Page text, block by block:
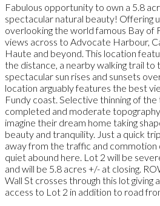
Fabulous opportunity to own a 5.8
spectacular natural beauty! Offering
overlooking the world famous Bay of
views across to Advocate Harbour,
Haute and beyond. This location
the distance, a nearby walking trail to
spectacular sun rises and sunsets
location arguably features the best
Fundy coast. Selective thinning of
completed and moderate
imagine their dream home taking
beauty and tranquility. Just a quick
away from the traffic and commotion
quiet abound here. Lot 2 will be
and will be 5.8 acres +/- at closing.
Wall St crosses through this lot
access to Lot 2 in addition to road